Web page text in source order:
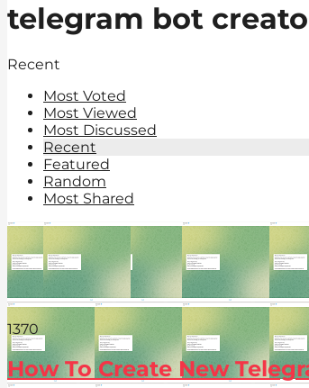
telegram bot
Recent
Most Voted
Most Viewed
Most Discussed
Recent
Featured
Random
Most Shared
1370
How To Create New